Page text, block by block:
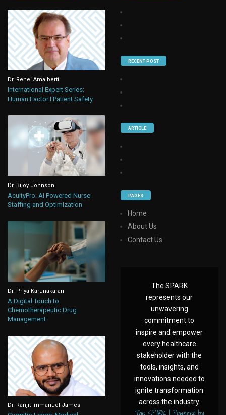
Dr. Rene` Amalberti
International Expert Series:
Human Factor I Patient Safety
Dr. Bijoy Johnson
AcuityPro: AI Powered Nurse
Staffing and Optimization
Dr. Priya Karunakaran
A Digital Touch to
Chemotherapeutic Drug
Management
Dr. Ranjit Immanuel James
RECENT POST
ARTICLE
PAGES
Home
About Us
Contact Us
The SPARK
represents our
unwavering
commitment to
inspire and empower
every healthcare
stakeholder with the
tools, insights, and
innovations needed to
ignite transformation
across the industry.